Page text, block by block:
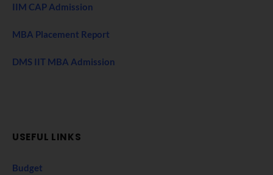
IIM CAP Admission
MBA Placement Report
DMS IIT MBA Admission
USEFUL LINKS
Budget